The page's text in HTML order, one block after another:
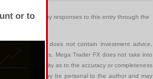
can follow any responses to this entry through the
and does not contain investment advice,
any jurisdictions. Mega Trader FX does not take into
no liability as to the accuracy or completeness
made may be personal to the author and may
or to